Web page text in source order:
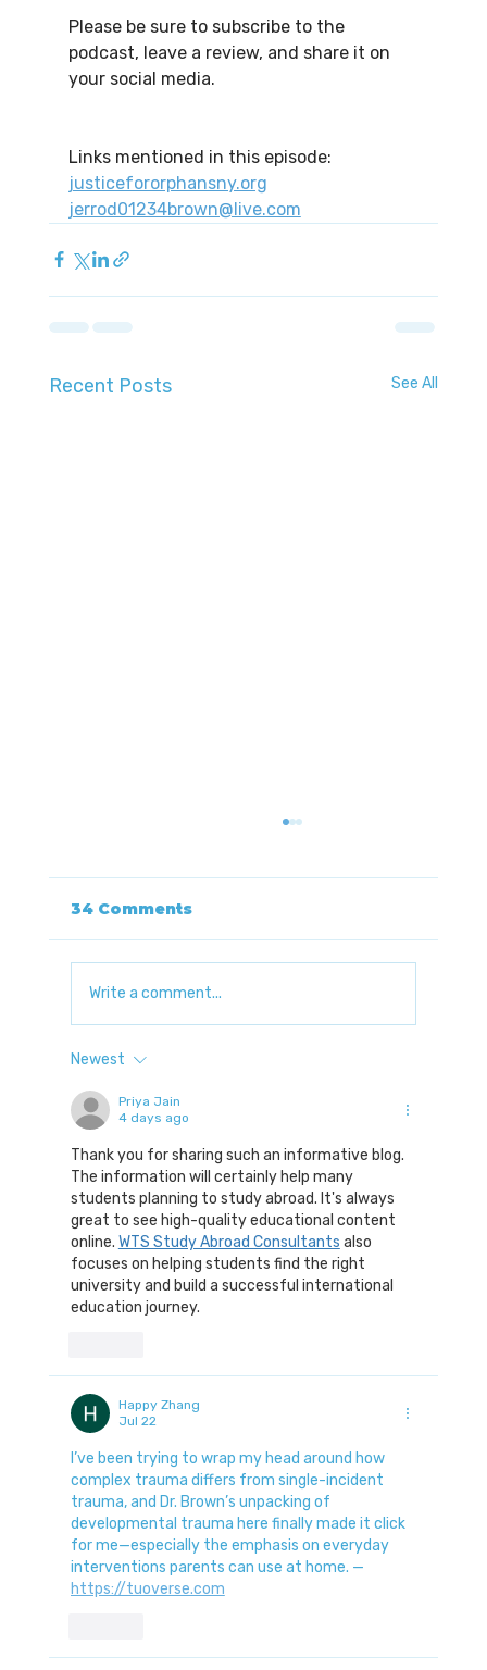
Please be sure to subscribe to the
podcast, leave a review, and share it on
your social media.
Links mentioned in this episode:
justicefororphansny.org
jerrod01234brown@live.com
Recent Posts See All
Nervous System Dysfunction
with Dr. Jerrod Brown
34 Comments
Write a comment...
Newest
Priya Jain
4 days ago
Thank you for sharing such an informative blog.
The information will certainly help many
students planning to study abroad. It's always
great to see high-quality educational content
online. WTS Study Abroad Consultants also
focuses on helping students find the right
university and build a successful international
education journey.
Happy Zhang
Jul 22
I’ve been trying to wrap my head around how
complex trauma differs from single-incident
trauma, and Dr. Brown’s unpacking of
developmental trauma here finally made it click
for me—especially the emphasis on everyday
interventions parents can use at home. —
https://tuoverse.com